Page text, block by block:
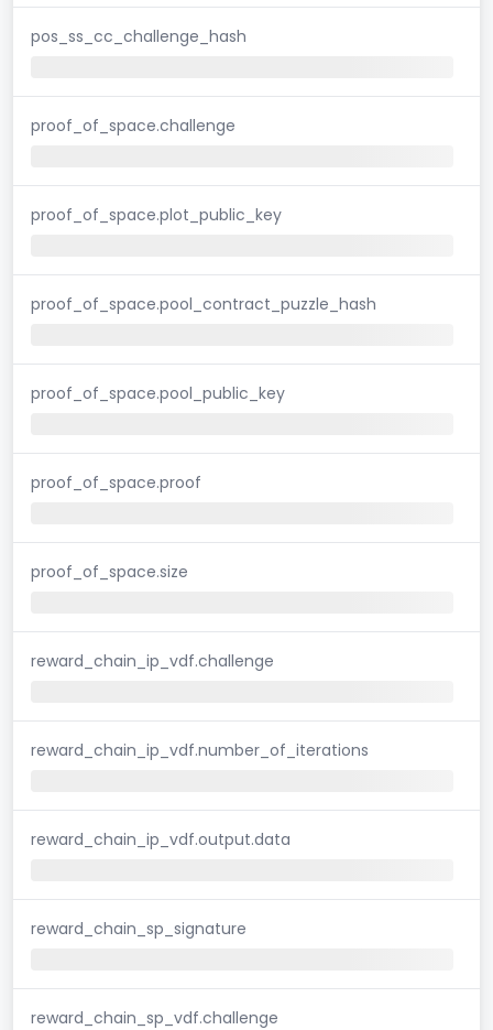
pos_ss_cc_challenge_hash
proof_of_space.challenge
proof_of_space.plot_public_key
proof_of_space.pool_contract_puzzle_hash
proof_of_space.pool_public_key
proof_of_space.proof
proof_of_space.size
reward_chain_ip_vdf.challenge
reward_chain_ip_vdf.number_of_iterations
reward_chain_ip_vdf.output.data
reward_chain_sp_signature
reward_chain_sp_vdf.challenge